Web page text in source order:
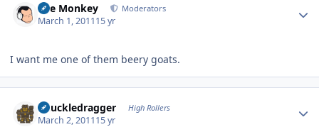
The Monkey Moderators
March 1, 201115 yr
I want me one of them beery goats.
Knuckledragger High Rollers
March 2, 201115 yr